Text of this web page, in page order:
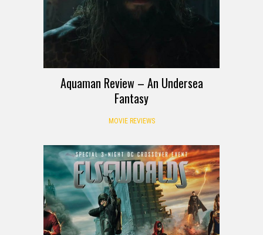
Aquaman Review – An Undersea
Fantasy
MOVIE REVIEWS